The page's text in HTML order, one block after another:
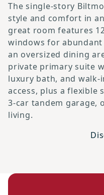
The single-story
style and comfort in
great room features
windows for
an oversized dining
private primary suite
luxury bath, and
access, plus a flexible
3-car tandem garage,
living.